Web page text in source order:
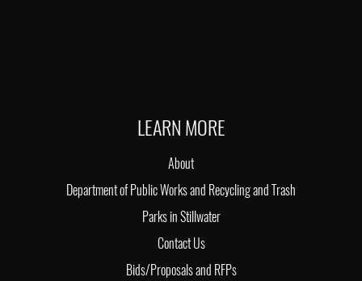
LEARN MORE
About
Department of Public Works and Recycling and Trash
Parks in Stillwater
Contact Us
Bids/Proposals and RFPs